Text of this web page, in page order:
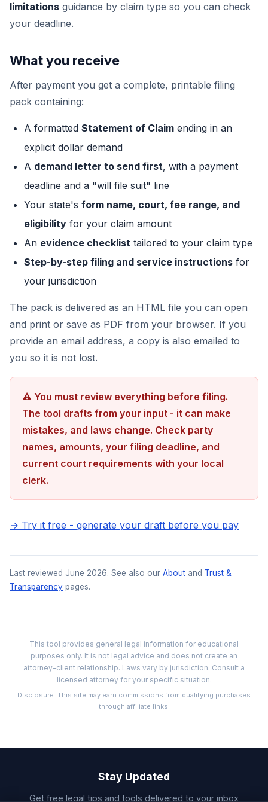
limitations guidance by claim type so you can check
your deadline.
What you receive
After payment you get a complete, printable filing
pack containing:
A formatted Statement of Claim ending in an
explicit dollar demand
A demand letter to send first, with a payment
deadline and a "will file suit" line
Your state's form name, court, fee range, and
eligibility for your claim amount
An evidence checklist tailored to your claim type
Step-by-step filing and service instructions for
your jurisdiction
The pack is delivered as an HTML file you can open
and print or save as PDF from your browser. If you
provide an email address, a copy is also emailed to
you so it is not lost.
⚠ You must review everything before filing.
The tool drafts from your input - it can make
mistakes, and laws change. Check party
names, amounts, your filing deadline, and
current court requirements with your local
clerk.
→ Try it free - generate your draft before you pay
Last reviewed June 2026. See also our About and Trust &
Transparency pages.
This tool provides general legal information for educational
purposes only. It is not legal advice and does not create an
attorney-client relationship. Laws vary by jurisdiction. Consult a
licensed attorney for your specific situation.
Disclosure: This site may earn commissions from qualifying purchases
through affiliate links.
Stay Updated
Get free legal tips and tools delivered to your inbox